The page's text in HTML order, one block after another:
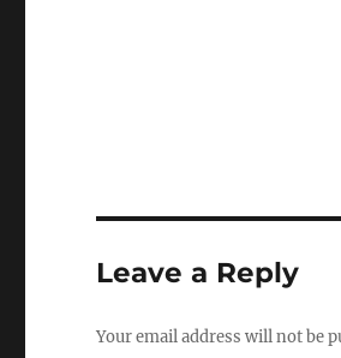
Leave a Reply
Your email address will not be